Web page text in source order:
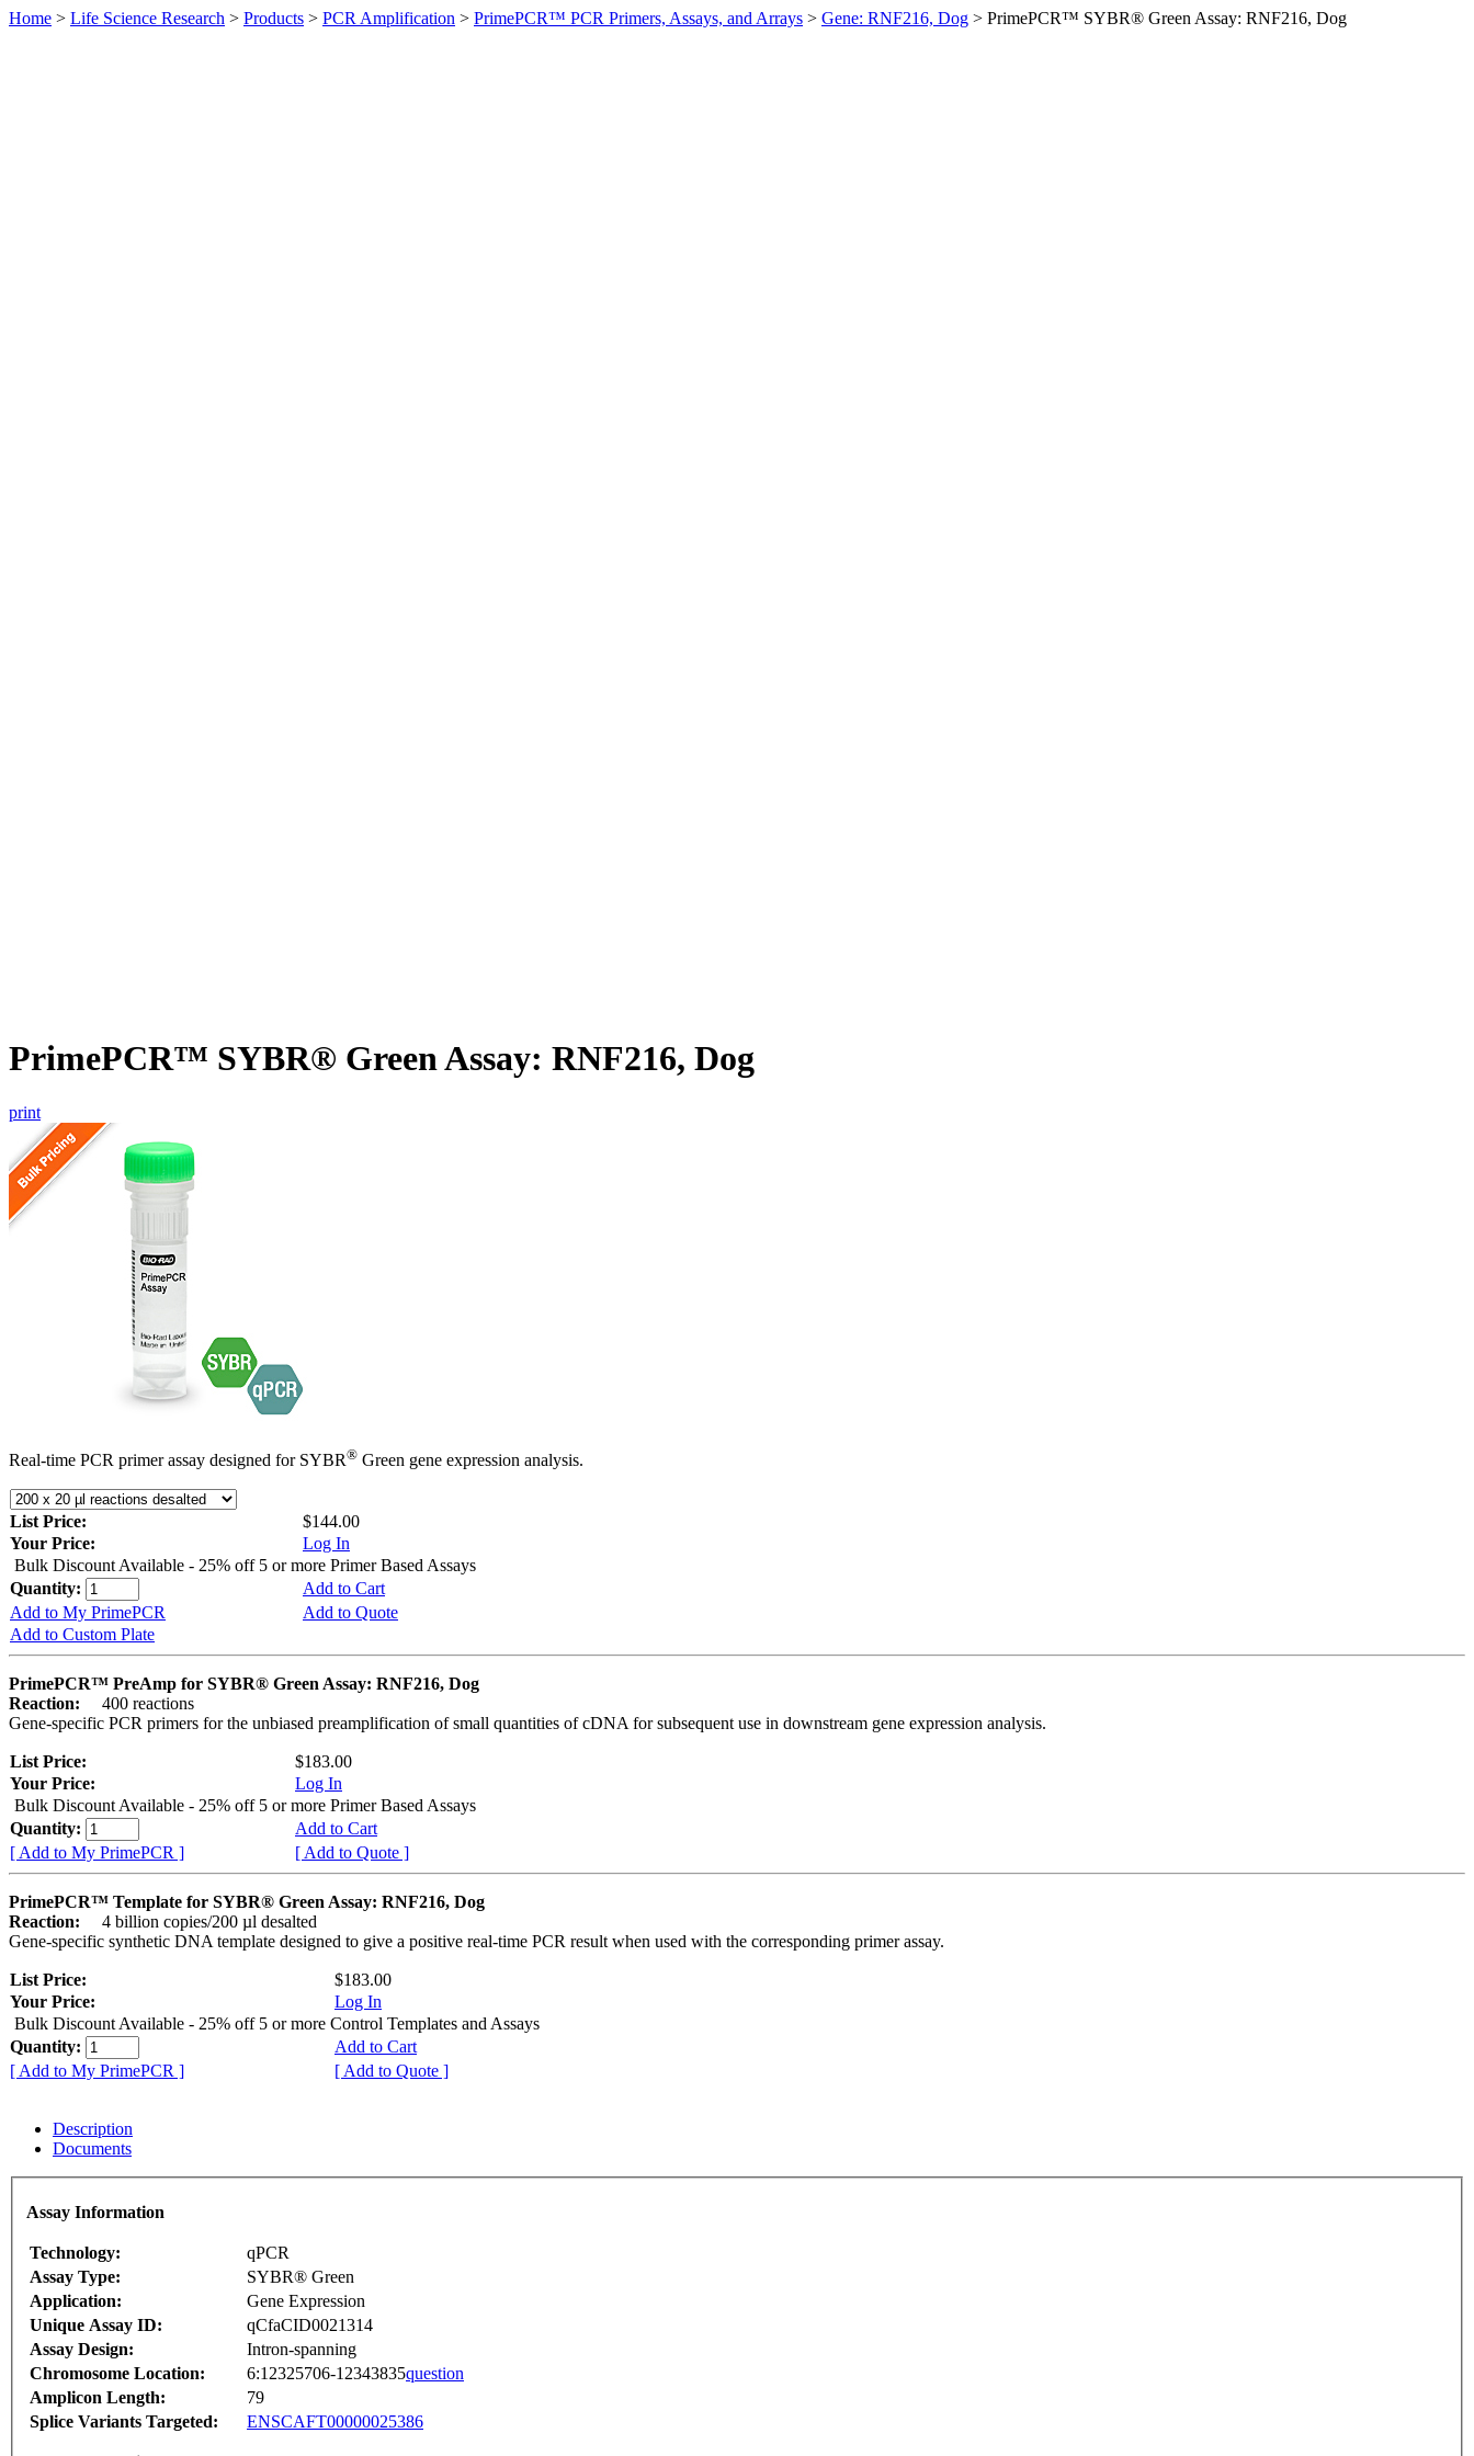
Home > Life Science Research > Products > PCR Amplification > PrimePCR™ PCR Primers, Assays, and Arrays > Gene: RNF216, Dog > PrimePCR™ SYBR® Green Assay: RNF216, Dog
PrimePCR™ SYBR® Green Assay: RNF216, Dog
print
Real-time PCR primer assay designed for SYBR® Green gene expression analysis.
List Price:
$144.00
Your Price:
Log In
Bulk Discount Available - 25% off 5 or more Primer Based Assays
Quantity:
Add to Cart
Add to My PrimePCR
Add to Quote
Add to Custom Plate
PrimePCR™ PreAmp for SYBR® Green Assay: RNF216, Dog
Reaction:
400 reactions
Gene-specific PCR primers for the unbiased preamplification of small quantities of cDNA for subsequent use in downstream gene expression analysis.
List Price:
$183.00
Your Price:
Log In
Bulk Discount Available - 25% off 5 or more Primer Based Assays
Quantity:
Add to Cart
[ Add to My PrimePCR ]
[ Add to Quote ]
PrimePCR™ Template for SYBR® Green Assay: RNF216, Dog
Reaction:
4 billion copies/200 µl desalted
Gene-specific synthetic DNA template designed to give a positive real-time PCR result when used with the corresponding primer assay.
List Price:
$183.00
Your Price:
Log In
Bulk Discount Available - 25% off 5 or more Control Templates and Assays
Quantity:
Add to Cart
[ Add to My PrimePCR ]
[ Add to Quote ]
Description
Documents
Assay Information
Technology:
qPCR
Assay Type:
SYBR® Green
Application:
Gene Expression
Unique Assay ID:
qCfaCID0021314
Assay Design:
Intron-spanning
Chromosome Location:
6:12325706-12343835question
Amplicon Length:
79
Splice Variants Targeted:
ENSCAFT00000025386